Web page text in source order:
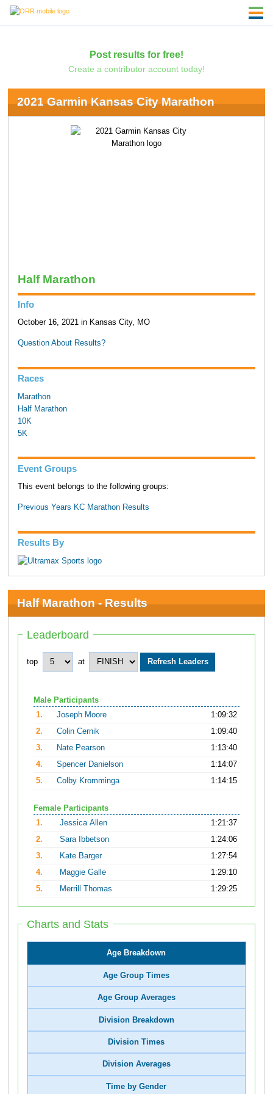
Post results for free!
Create a contributor account today!
2021 Garmin Kansas City Marathon
Half Marathon
Info
October 16, 2021 in Kansas City, MO
Question About Results?
Races
Marathon
Half Marathon
10K
5K
Event Groups
This event belongs to the following groups:
Previous Years KC Marathon Results
Results By
Half Marathon - Results
Leaderboard
top at
Male Participants
1.
Joseph Moore
1:09:32
2.
Colin Cernik
1:09:40
3.
Nate Pearson
1:13:40
4.
Spencer Danielson
1:14:07
5.
Colby Kromminga 1:14:15
Female Participants
1.
Jessica Allen
1:21:37
2.
Sara Ibbetson
1:24:06
3.
Kate Barger
1:27:54
4.
Maggie Galle
1:29:10
5.
Merrill Thomas 1:29:25
Charts and Stats
Age Breakdown
Age Group Times
Age Group Averages
Division Breakdown
Division Times
Division Averages
Time by Gender